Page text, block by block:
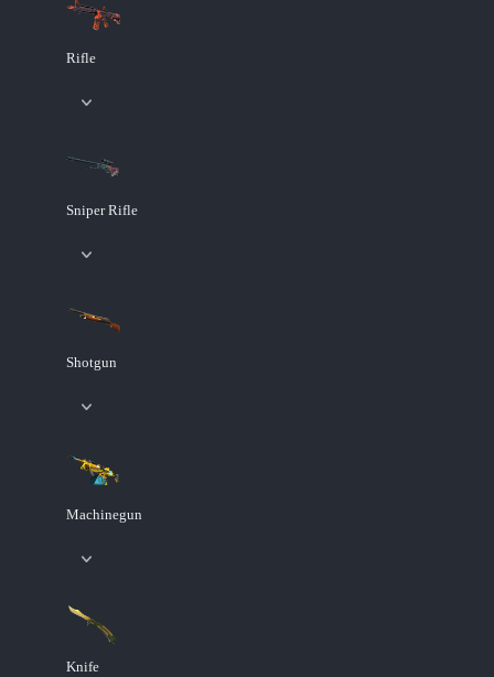
Rifle
Sniper Rifle
Shotgun
Machinegun
Knife